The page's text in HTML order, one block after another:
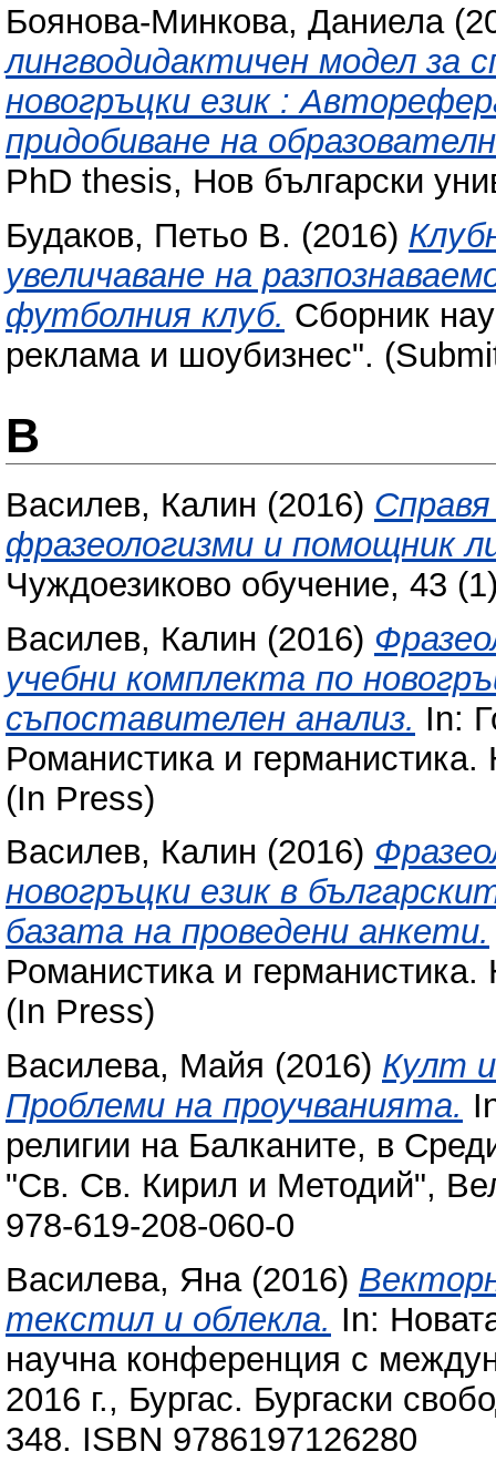
Боянова-Минкова, Даниела
лингводидактичен модел за
новогръцки език :
придобиване на
PhD thesis, Нов български
Будаков, Петьо В. (2016)
увеличаване на
футболния клуб. Сборник
реклама и шоубизнес".
В
Василев, Калин (2016)
фразеологизми и помощник
Чуждоезиково обучение, 43
Василев, Калин (2016)
учебни комплекта по
съпоставителен анализ. In:
Романистика и
(In Press)
Василев, Калин (2016)
новогръцки език в
базата на проведени анкети.
Романистика и
(In Press)
Василева, Майя (2016) Култ
Проблеми на проучванията.
религии на Балканите, в
"Св. Св. Кирил и Методий",
978-619-208-060-0
Василева, Яна(2016)
текстил и облекла. In:
научна конференция с
2016 г., Бургас. Бургаски
348. ISBN 9786197126280